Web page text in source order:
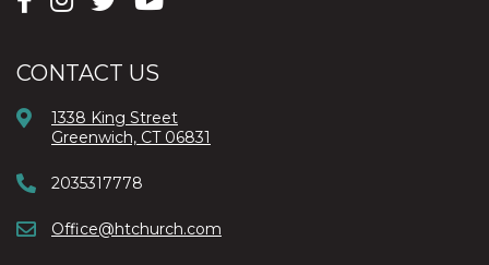
CONTACT US
1338 King Street
Greenwich, CT 06831
2035317778
Office@htchurch.com